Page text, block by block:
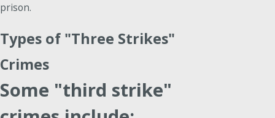
prison.
Types of "Three Strikes"
Crimes
Some "third strike"